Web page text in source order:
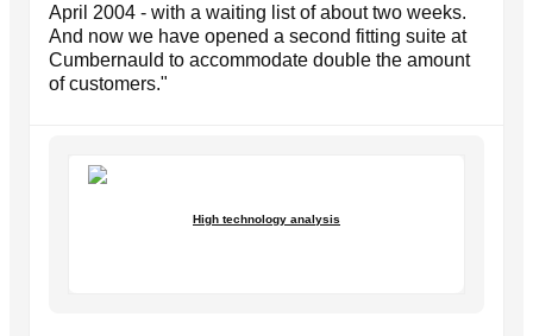
April 2004 - with a waiting list of about two weeks.
And now we have opened a second fitting suite at
Cumbernauld to accommodate double the amount
of customers."
High technology analysis